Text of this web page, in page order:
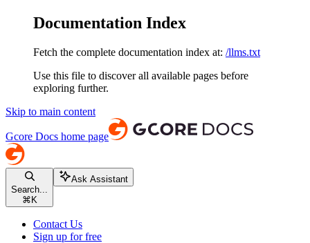
Documentation Index
Fetch the complete documentation index at: /llms.txt
Use this file to discover all available pages before
exploring further.
Skip to main content
Gcore Docs home page
Search...
⌘ K
Ask Assistant
Contact Us
Sign up for free